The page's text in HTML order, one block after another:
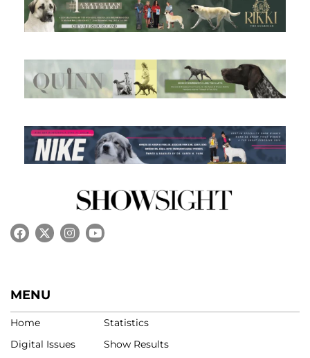
MENU
Home
Digital Issues
Statistics
Show Results